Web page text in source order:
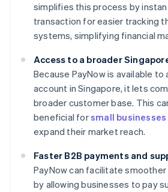
simplifies this process by
transaction for easier tracking
systems, simplifying financial
Access to a broader
Because PayNow is available to
account in Singapore, it lets
broader customer base. This
beneficial forsmall businesses
expand their market reach.
Faster B2B payments and
PayNow can facilitate smoother
by allowing businesses to pay